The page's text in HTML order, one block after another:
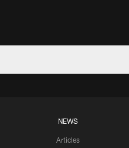
NEWS
Articles